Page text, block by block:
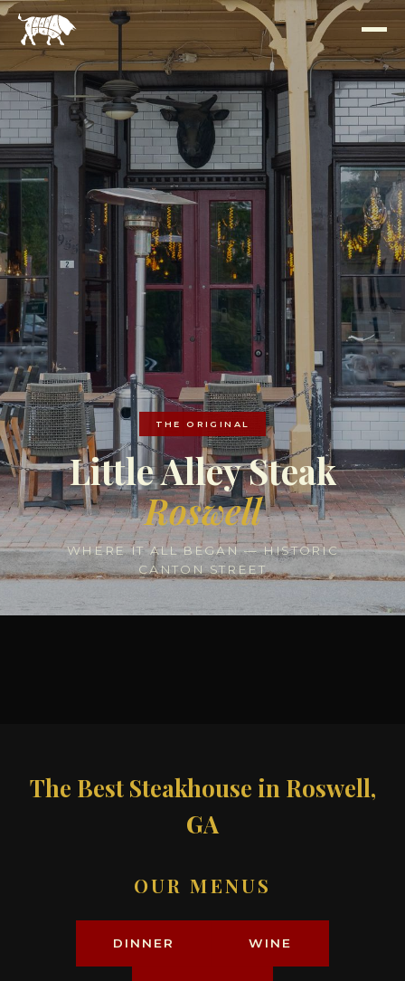
THE ORIGINAL
Little Alley Steak
Roswell
WHERE IT ALL BEGAN — HISTORIC
CANTON STREET
The Best Steakhouse in Roswell,
GA
OUR MENUS
DINNER WINE